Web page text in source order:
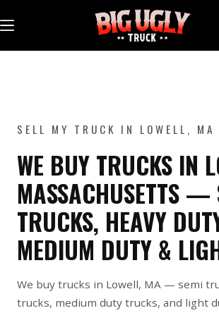
to
SELL MY TRUCK IN LOWELL, MA
WE BUY TRUCKS IN
MASSACHUSETTS —
TRUCKS, HEAVY
MEDIUM DUTY &
We buy trucks in Lowell, MA — semi
trucks, medium duty trucks, and light